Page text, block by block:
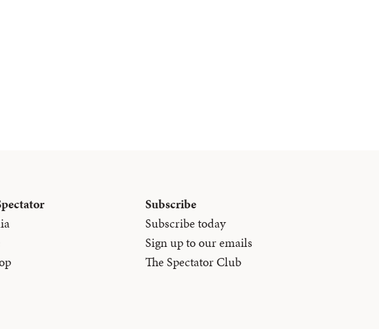
Subscribe
Subscribe today
Sign up to our emails
The Spectator Club